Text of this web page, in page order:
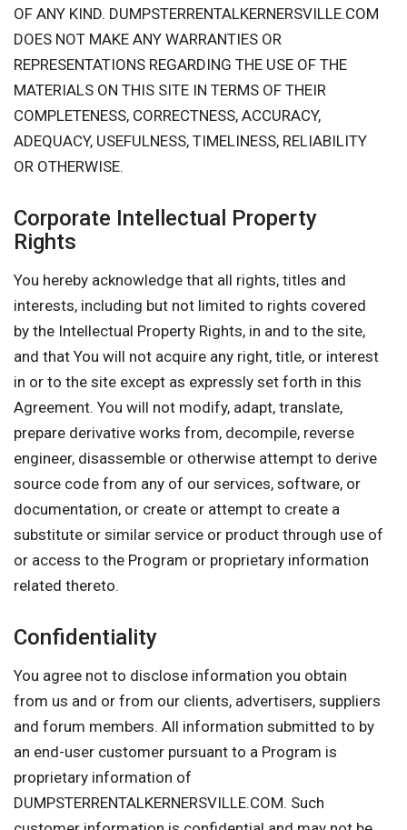
OF ANY KIND. DUMPSTERRENTALKERNERSVILLE.COM
DOES NOT MAKE ANY WARRANTIES OR
REPRESENTATIONS REGARDING THE USE OF THE
MATERIALS ON THIS SITE IN TERMS OF THEIR
COMPLETENESS, CORRECTNESS, ACCURACY,
ADEQUACY, USEFULNESS, TIMELINESS, RELIABILITY
OR OTHERWISE.
Corporate Intellectual Property
Rights
You hereby acknowledge that all rights, titles and
interests, including but not limited to rights covered
by the Intellectual Property Rights, in and to the site,
and that You will not acquire any right, title, or interest
in or to the site except as expressly set forth in this
Agreement. You will not modify, adapt, translate,
prepare derivative works from, decompile, reverse
engineer, disassemble or otherwise attempt to derive
source code from any of our services, software, or
documentation, or create or attempt to create a
substitute or similar service or product through use of
or access to the Program or proprietary information
related thereto.
Confidentiality
You agree not to disclose information you obtain
from us and or from our clients, advertisers, suppliers
and forum members. All information submitted to by
an end-user customer pursuant to a Program is
proprietary information of
DUMPSTERRENTALKERNERSVILLE.COM. Such